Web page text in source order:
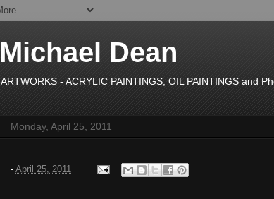
Michael Dean
ARTWORKS - ACRYLIC PAINTINGS, OIL PAINTINGS and
Monday, April 25, 2011
- April 25, 2011